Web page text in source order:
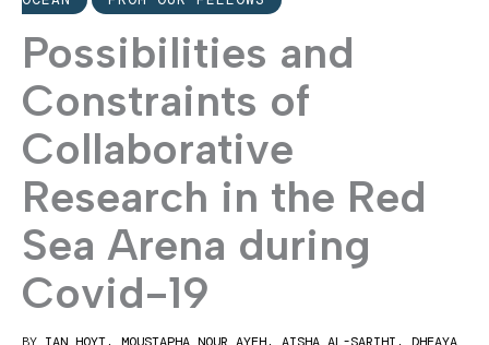
Possibilities and
Constraints of
Collaborative
Research in the Red
Sea Arena during
Covid-19